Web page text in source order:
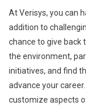
At Verisys, you can
addition to
chance to give back
the environment,
initiatives, and find
advance your
customize aspects